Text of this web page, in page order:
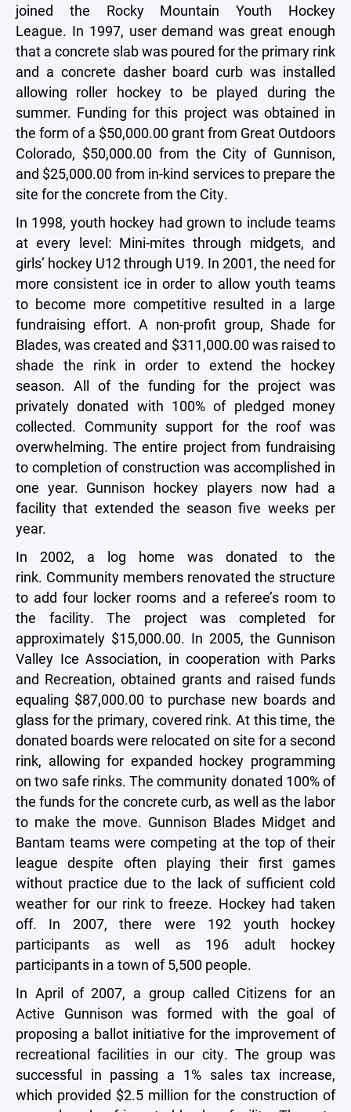
joined the Rocky Mountain Youth Hockey
League. In 1997, user demand was great enough
that a concrete slab was poured for the primary rink
and a concrete dasher board curb was installed
allowing roller hockey to be played during the
summer. Funding for this project was obtained in
the form of a $50,000.00 grant from Great Outdoors
Colorado, $50,000.00 from the City of Gunnison,
and $25,000.00 from in-kind services to prepare the
site for the concrete from the City.
In 1998, youth hockey had grown to include teams
at every level: Mini-mites through midgets, and
girls’ hockey U12 through U19. In 2001, the need for
more consistent ice in order to allow youth teams
to become more competitive resulted in a large
fundraising effort. A non-profit group, Shade for
Blades, was created and $311,000.00 was raised to
shade the rink in order to extend the hockey
season. All of the funding for the project was
privately donated with 100% of pledged money
collected. Community support for the roof was
overwhelming. The entire project from fundraising
to completion of construction was accomplished in
one year. Gunnison hockey players now had a
facility that extended the season five weeks per
year.
In 2002, a log home was donated to the
rink. Community members renovated the structure
to add four locker rooms and a referee’s room to
the facility. The project was completed for
approximately $15,000.00. In 2005, the Gunnison
Valley Ice Association, in cooperation with Parks
and Recreation, obtained grants and raised funds
equaling $87,000.00 to purchase new boards and
glass for the primary, covered rink. At this time, the
donated boards were relocated on site for a second
rink, allowing for expanded hockey programming
on two safe rinks. The community donated 100% of
the funds for the concrete curb, as well as the labor
to make the move. Gunnison Blades Midget and
Bantam teams were competing at the top of their
league despite often playing their first games
without practice due to the lack of sufficient cold
weather for our rink to freeze. Hockey had taken
off. In 2007, there were 192 youth hockey
participants as well as 196 adult hockey
participants in a town of 5,500 people.
In April of 2007, a group called Citizens for an
Active Gunnison was formed with the goal of
proposing a ballot initiative for the improvement of
recreational facilities in our city. The group was
successful in passing a 1% sales tax increase,
which provided $2.5 million for the construction of